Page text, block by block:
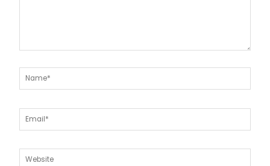
Name*
Email*
Website